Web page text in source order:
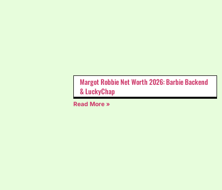
Margot Robbie Net Worth 2026: Barbie Backend
& LuckyChap
Read More »